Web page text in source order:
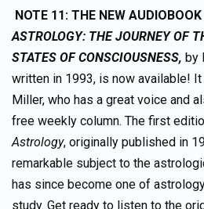
NOTE 11: THE NEW
ASTROLOGY: THE JOURNEY OF
STATES OF CONSCIOUSNESS, by
written in 1993, is now available!
Miller, who has a great voice and
free weekly column. The first
Astrology, originally published in
remarkable subject to the
has since become one of
study. Get ready to listen to the